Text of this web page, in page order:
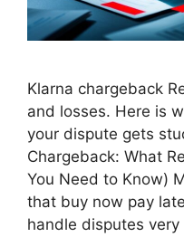
Klarna chargeback
and losses. Here is
your dispute gets
Chargeback: What
You Need to Know)
that buy now pay
handle disputes